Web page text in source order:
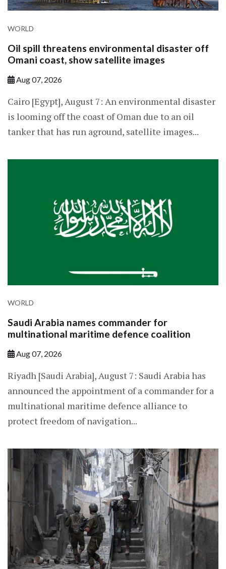
WORLD
Oil spill threatens environmental disaster off
Omani coast, show satellite images
Aug 07, 2026
Cairo [Egypt], August 7: An environmental disaster
is looming off the coast of Oman due to an oil
tanker that has run aground, satellite images...
WORLD
Saudi Arabia names commander for
multinational maritime defence coalition
Aug 07, 2026
Riyadh [Saudi Arabia], August 7: Saudi Arabia has
announced the appointment of a commander for a
multinational maritime defence alliance to
protect freedom of navigation...